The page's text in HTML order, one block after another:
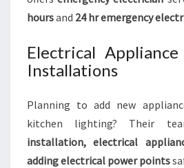
hoursand 24 hr emergency
Electrical
Installations
Planning to add new
kitchen lighting? Their
installation, electrical
adding electrical power points